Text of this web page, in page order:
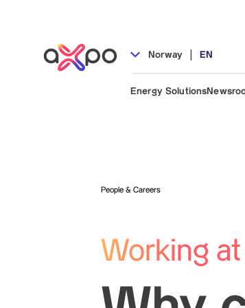
Norway | EN
Energy Solutions
People & Careers
Working